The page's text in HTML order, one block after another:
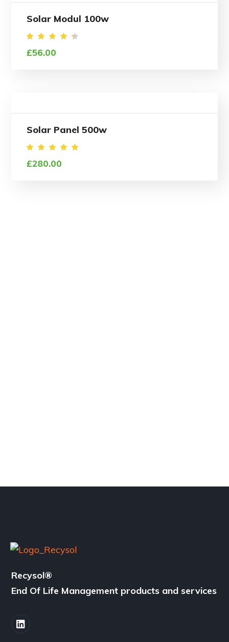
Solar Modul 100w
4.50
£56.00
Solar Panel 500w
5.00
£280.00
Recysol®
End Of Life Management products and services